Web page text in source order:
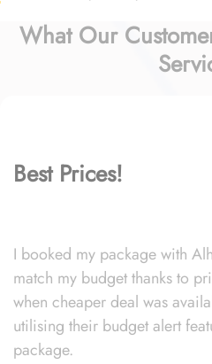
What Our
Best Prices!
I booked my package with
match my budget thanks to
when cheaper deal was
utilising their budget alert
package.